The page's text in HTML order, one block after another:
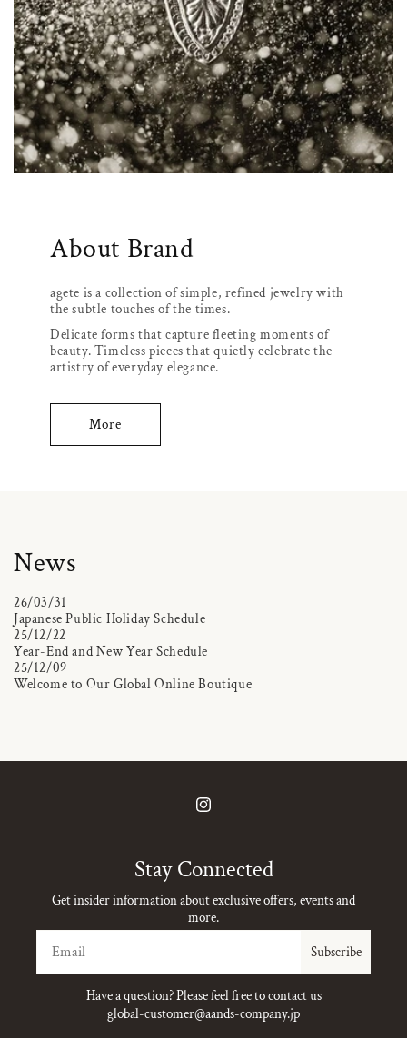
About Brand
agete is a collection of simple, refined jewelry with
the subtle touches of the times.
Delicate forms that capture fleeting moments of
beauty. Timeless pieces that quietly celebrate the
artistry of everyday elegance.
More
News
26/03/31
Japanese Public Holiday Schedule
25/12/22
Year-End and New Year Schedule
25/12/09
Welcome to Our Global Online Boutique
Instagram
Stay Connected
Get insider information about exclusive offers, events and
more.
Subscribe
Have a question? Please feel free to contact us
global-customer@aands-company.jp